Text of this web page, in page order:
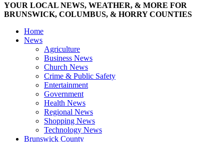
YOUR LOCAL NEWS, WEATHER, & MORE FOR
BRUNSWICK, COLUMBUS, & HORRY COUNTIES
Home
News
Agriculture
Business News
Church News
Crime & Public Safety
Entertainment
Government
Health News
Regional News
Shopping News
Technology News
Brunswick County